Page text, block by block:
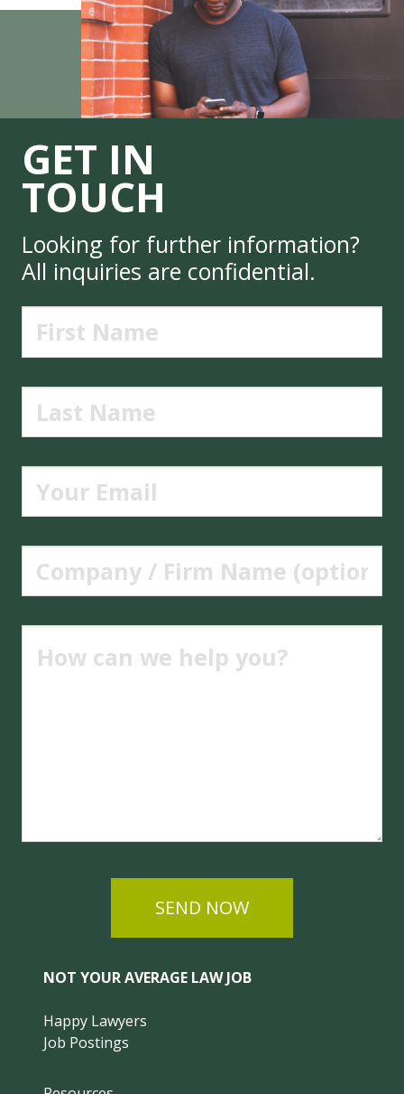
GET IN
TOUCH
Looking for further information?
All inquiries are confidential.
SEND NOW
NOT YOUR AVERAGE LAW JOB
Happy Lawyers
Job Postings